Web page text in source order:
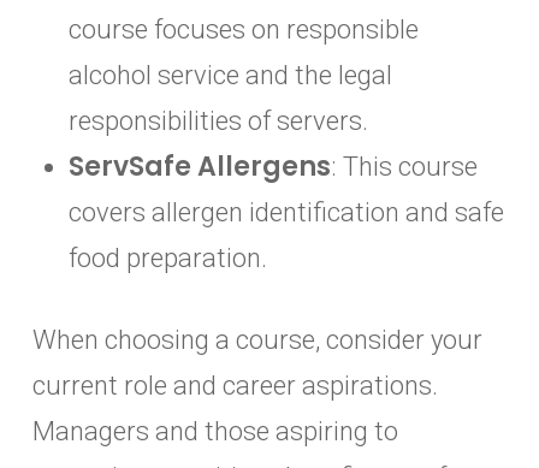
course focuses on responsible
alcohol service and the legal
responsibilities of servers.
ServSafe Allergens: This course
covers allergen identification and safe
food preparation.
When choosing a course, consider your
current role and career aspirations.
Managers and those aspiring to